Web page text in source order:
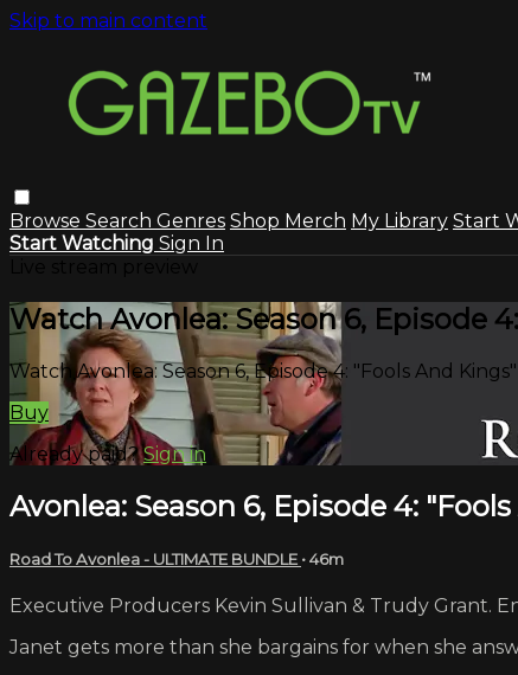
Skip to main content
Browse Search Genres Shop Merch My Library Start
Start Watching Sign In
Watch Avonlea: Season 6, Episode
Watch Avonlea: Season 6, Episode 4: "Fools And Kings"
Buy
Already paid?Sign in
Avonlea: Season 6, Episode 4:
Road To Avonlea - ULTIMATE BUNDLE • 46m
Executive Producers Kevin Sullivan & Trudy Grant.
Janet gets more than she bargains for when she